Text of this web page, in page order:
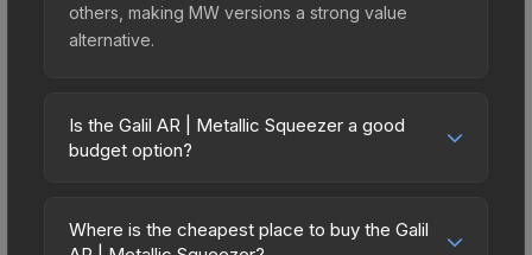
others, making MW versions a strong value
alternative.
Is the Galil AR | Metallic Squeezer a good
budget option?
excellent budget-friendly choice. Priced
affordably, it offers the Metallic Squeezer
Where is the cheapest place to buy the Galil